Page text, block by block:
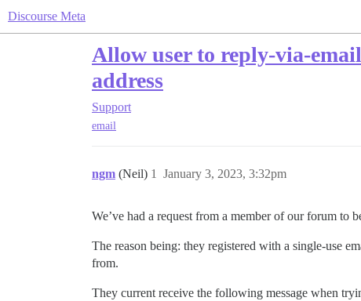
Discourse Meta
Allow user to reply-via-
address
Support
email
ngm (Neil) January 3, 2023, 3:32pm
1
We’ve had a request from a member of our forum to
The reason being: they registered with a single-use
from.
They current receive the following message when